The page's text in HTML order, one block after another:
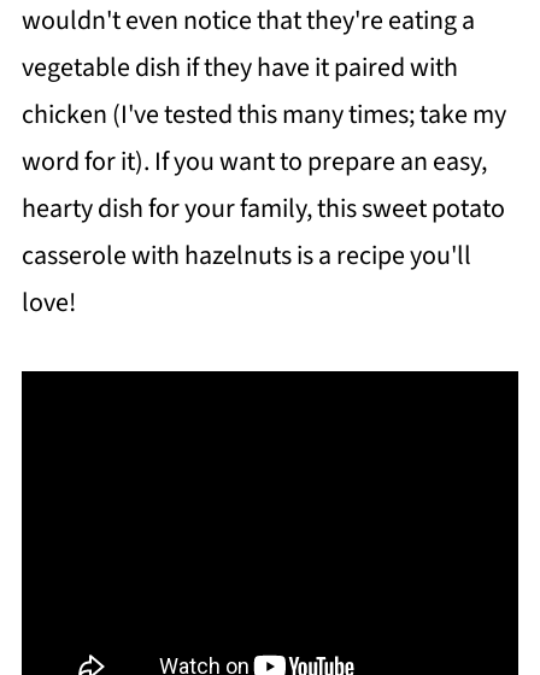
wouldn't even notice that they're eating a
vegetable dish if they have it paired with
chicken (I've tested this many times; take my
word for it). If you want to prepare an easy,
hearty dish for your family, this sweet potato
casserole with hazelnuts is a recipe you'll
love!